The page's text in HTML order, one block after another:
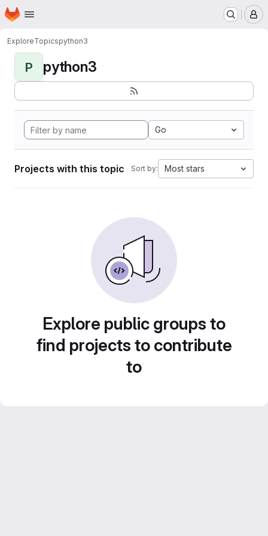
Skip to main content
Homepage
ExploreTopicspython3
P python3
Go
Projects with this topic Sort by: Most stars
Explore public groups to
find projects to contribute
to